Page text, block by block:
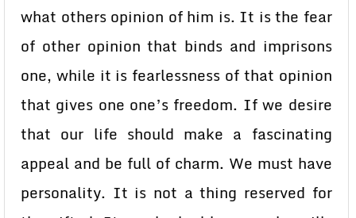
what others opinion of him is. It is the fear
of other opinion that binds and imprisons
one, while it is fearlessness of that opinion
that gives one one’s freedom. If we desire
that our life should make a fascinating
appeal and be full of charm. We must have
personality. It is not a thing reserved for